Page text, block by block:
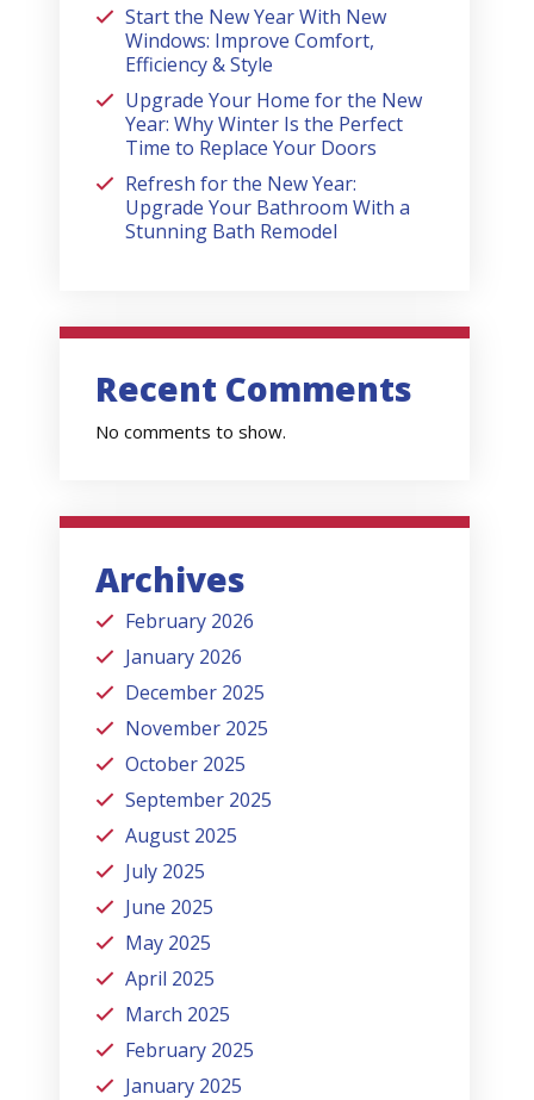
Start the New Year With New
Windows: Improve Comfort,
Efficiency & Style
Upgrade Your Home for the New
Year: Why Winter Is the Perfect
Time to Replace Your Doors
Refresh for the New Year:
Upgrade Your Bathroom With a
Stunning Bath Remodel
Recent Comments
No comments to show.
Archives
February 2026
January 2026
December 2025
November 2025
October 2025
September 2025
August 2025
July 2025
June 2025
May 2025
April 2025
March 2025
February 2025
January 2025